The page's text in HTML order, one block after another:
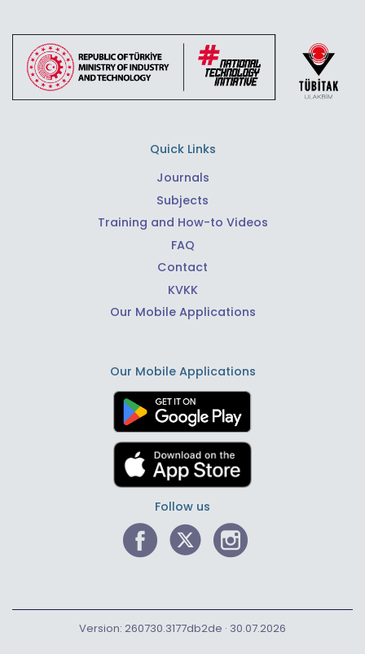
Quick Links
Journals
Subjects
Training and How-to Videos
FAQ
Contact
KVKK
Our Mobile Applications
Our Mobile Applications
Follow us
Version: 260730.3177db2de · 30.07.2026